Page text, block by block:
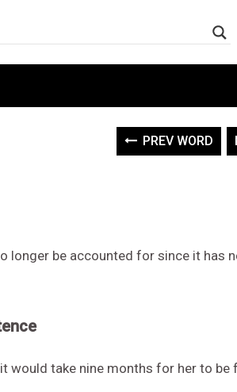
PREV WORD
longer be accounted for since it has
would take nine months for her to be